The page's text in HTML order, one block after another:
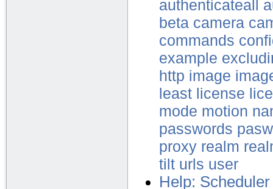
authenticateall
beta camera
commands
example
http image
least license
mode motion
passwords
proxy realm
tilt urls user
Help: Scheduler